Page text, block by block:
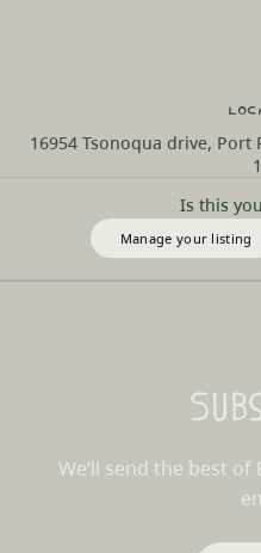
Is this
Manage your listing
16954 Tsonoqua drive, Port
We’ll send the best